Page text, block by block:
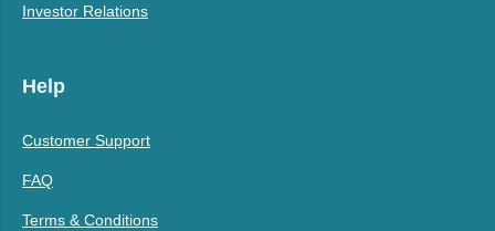
Investor Relations
Help
Customer Support
FAQ
Terms & Conditions